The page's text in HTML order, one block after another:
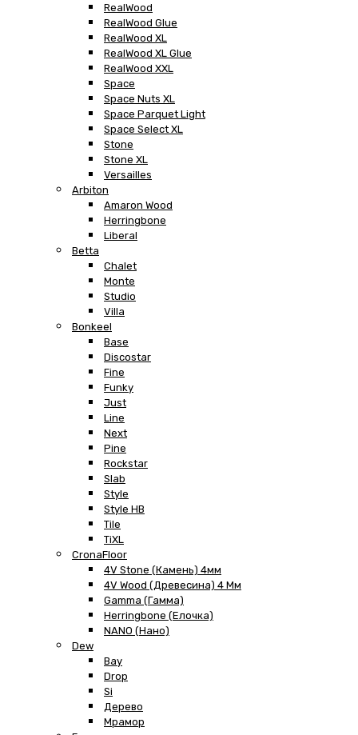
RealWood
RealWood Glue
RealWood XL
RealWood XL Glue
RealWood XXL
Space
Space Nuts XL
Space Parquet Light
Space Select XL
Stone
Stone XL
Versailles
Arbiton
Amaron Wood
Herringbone
Liberal
Betta
Chalet
Monte
Studio
Villa
Bonkeel
Base
Discostar
Fine
Funky
Just
Line
Next
Pine
Rockstar
Slab
Style
Style HB
Tile
TiXL
CronaFloor
4V Stone (Камень) 4мм
4V Wood (Древесина) 4 Мм
Gamma (Гамма)
Herringbone (Елочка)
NANO (Нано)
Dew
Bay
Drop
Si
Дерево
Мрамор